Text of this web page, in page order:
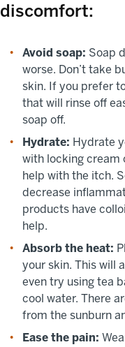
discomfort:
Avoid soap: Soap
worse. Don’t take
skin. If you prefer
that will rinse off
soap off.
Hydrate: Hydrate
with locking cream
help with the itch.
decrease
products have
help.
Absorb the heat:
your skin. This will
even try using tea
cool water. There
from the sunburn
Ease the pain: